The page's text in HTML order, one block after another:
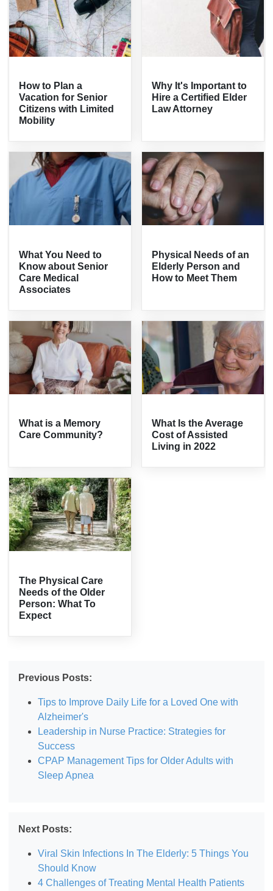
How to Plan a
Vacation for Senior
Citizens with Limited
Mobility
Why It's Important to
Hire a Certified Elder
Law Attorney
What You Need to
Know about Senior
Care Medical
Associates
Physical Needs of an
Elderly Person and
How to Meet Them
What is a Memory
Care Community?
What Is the Average
Cost of Assisted
Living in 2022
The Physical Care
Needs of the Older
Person: What To
Expect
Previous Posts:
Tips to Improve Daily Life for a Loved One with
Alzheimer's
Leadership in Nurse Practice: Strategies for
Success
CPAP Management Tips for Older Adults with
Sleep Apnea
Next Posts:
Viral Skin Infections In The Elderly: 5 Things You
Should Know
4 Challenges of Treating Mental Health Patients